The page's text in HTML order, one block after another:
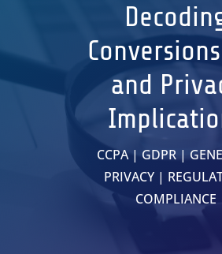
and
CCPA| GDPR|
PRIVACY|
COMPLIANCE